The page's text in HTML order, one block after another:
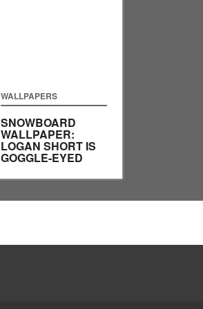
WALLPAPERS
SNOWBOARD
WALLPAPER:
LOGAN SHORT IS
GOGGLE-EYED